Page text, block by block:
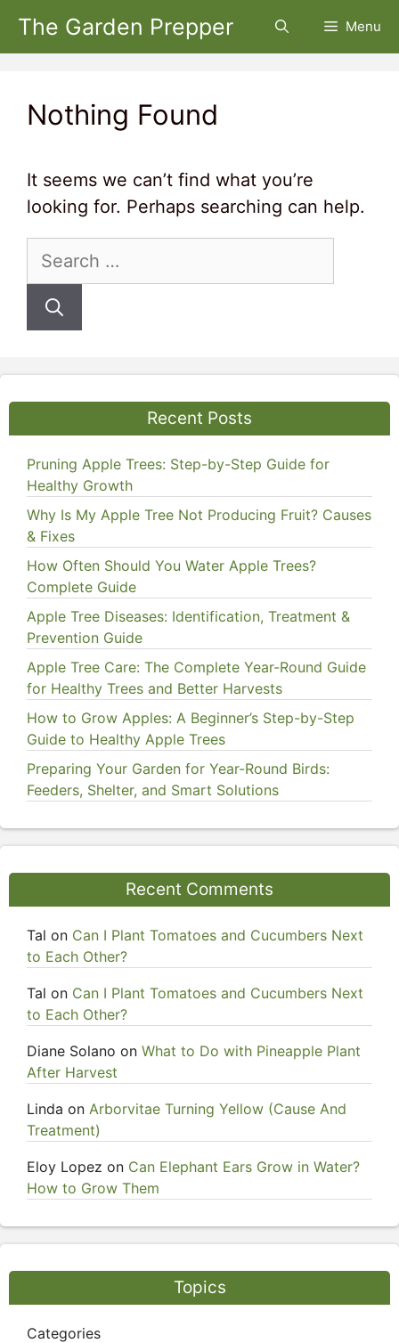
Skip
The Garden Prepper Menu
Nothing Found
It seems we can’t find what you’re
looking for. Perhaps searching can help.
Search
Recent Posts
Pruning Apple Trees: Step-by-Step Guide for
Healthy Growth
Why Is My Apple Tree Not Producing Fruit? Causes
& Fixes
How Often Should You Water Apple Trees?
Complete Guide
Apple Tree Diseases: Identification, Treatment &
Prevention Guide
Apple Tree Care: The Complete Year-Round Guide
for Healthy Trees and Better Harvests
How to Grow Apples: A Beginner’s Step-by-Step
Guide to Healthy Apple Trees
Preparing Your Garden for Year-Round Birds:
Feeders, Shelter, and Smart Solutions
Recent Comments
Tal on Can I Plant Tomatoes and Cucumbers Next
to Each Other?
Tal on Can I Plant Tomatoes and Cucumbers Next
to Each Other?
Diane Solano on What to Do with Pineapple Plant
After Harvest
Linda on Arborvitae Turning Yellow (Cause And
Treatment)
Eloy Lopez on Can Elephant Ears Grow in Water?
How to Grow Them
Topics
Categories